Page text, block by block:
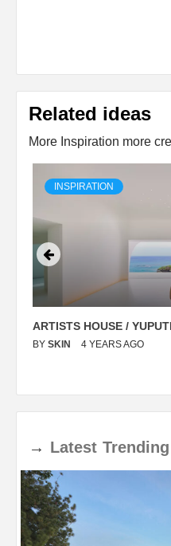
Related ideas
More Inspiration more
INSPIRATION
ARTISTS HOUSE /
BY SKIN 4 YEARS AGO
→ Latest Trending